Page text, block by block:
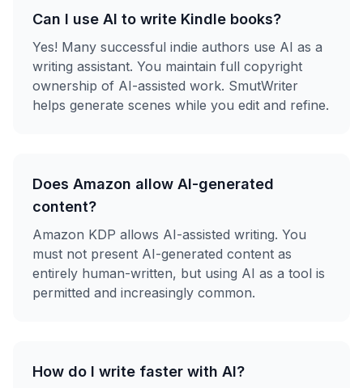
Can I use AI to write Kindle books?
Yes! Many successful indie authors use AI as a
writing assistant. You maintain full copyright
ownership of AI-assisted work. SmutWriter
helps generate scenes while you edit and refine.
Does Amazon allow AI-generated
content?
Amazon KDP allows AI-assisted writing. You
must not present AI-generated content as
entirely human-written, but using AI as a tool is
permitted and increasingly common.
How do I write faster with AI?